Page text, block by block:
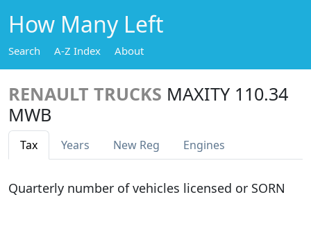
How Many Left
Search A-Z Index About
RENAULT TRUCKS MAXITY 110.34
MWB
Tax Years New Reg Engines
Quarterly number of vehicles licensed or SORN